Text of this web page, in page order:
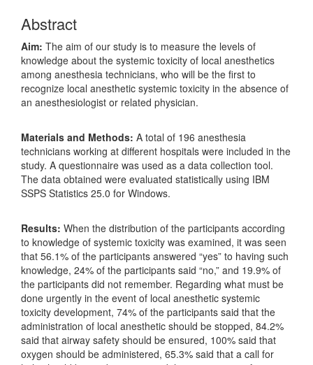
Abstract
Aim: The aim of our study is to measure the levels of
knowledge about the systemic toxicity of local anesthetics
among anesthesia technicians, who will be the first to
recognize local anesthetic systemic toxicity in the absence of
an anesthesiologist or related physician.
Materials and Methods: A total of 196 anesthesia
technicians working at different hospitals were included in the
study. A questionnaire was used as a data collection tool.
The data obtained were evaluated statistically using IBM
SSPS Statistics 25.0 for Windows.
Results: When the distribution of the participants according
to knowledge of systemic toxicity was examined, it was seen
that 56.1% of the participants answered “yes” to having such
knowledge, 24% of the participants said “no,” and 19.9% of
the participants ​​did not remember. Regarding what must be
done urgently in the event of local anesthetic systemic
toxicity development, 74% of the participants said that the
administration of local anesthetic should be stopped, 84.2%
said that airway safety should be ensured, 100% said that
oxygen should be administered, 65.3% said that a call for